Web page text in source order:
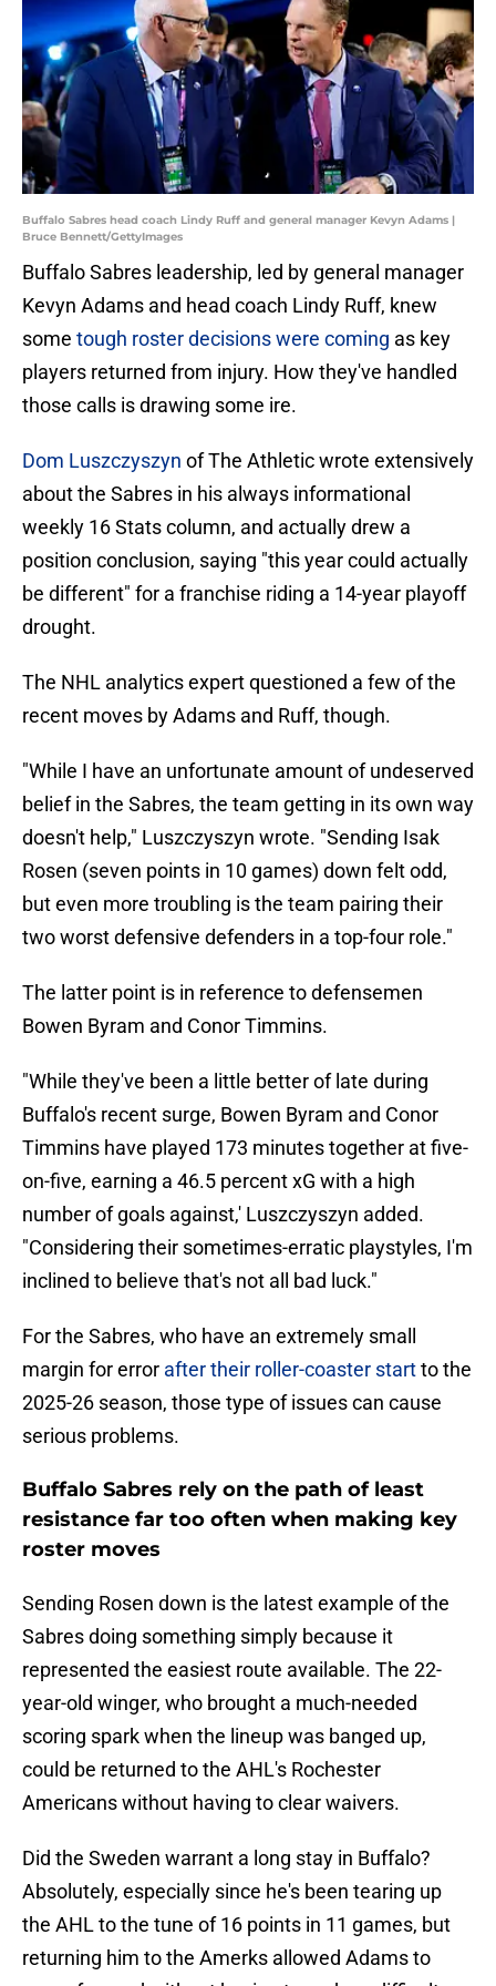
Buffalo Sabres head coach Lindy Ruff and general manager Kevyn Adams |
Bruce Bennett/GettyImages
Buffalo Sabres leadership, led by general manager
Kevyn Adams and head coach Lindy Ruff, knew
some tough roster decisions were coming as key
players returned from injury. How they've handled
those calls is drawing some ire.
Dom Luszczyszyn of The Athletic wrote extensively
about the Sabres in his always informational
weekly 16 Stats column, and actually drew a
position conclusion, saying "this year could actually
be different" for a franchise riding a 14-year playoff
drought.
The NHL analytics expert questioned a few of the
recent moves by Adams and Ruff, though.
"While I have an unfortunate amount of undeserved
belief in the Sabres, the team getting in its own way
doesn't help," Luszczyszyn wrote. "Sending Isak
Rosen (seven points in 10 games) down felt odd,
but even more troubling is the team pairing their
two worst defensive defenders in a top-four role."
The latter point is in reference to defensemen
Bowen Byram and Conor Timmins.
"While they've been a little better of late during
Buffalo's recent surge, Bowen Byram and Conor
Timmins have played 173 minutes together at five-
on-five, earning a 46.5 percent xG with a high
number of goals against,' Luszczyszyn added.
"Considering their sometimes-erratic playstyles, I'm
inclined to believe that's not all bad luck."
For the Sabres, who have an extremely small
margin for error after their roller-coaster startto the
2025-26 season, those type of issues can cause
serious problems.
Buffalo Sabres rely on the path of least
resistance far too often when making key
roster moves
Sending Rosen down is the latest example of the
Sabres doing something simply because it
represented the easiest route available. The 22-
year-old winger, who brought a much-needed
scoring spark when the lineup was banged up,
could be returned to the AHL's Rochester
Americans without having to clear waivers.
Did the Sweden warrant a long stay in Buffalo?
Absolutely, especially since he's been tearing up
the AHL to the tune of 16 points in 11 games, but
returning him to the Amerks allowed Adams to